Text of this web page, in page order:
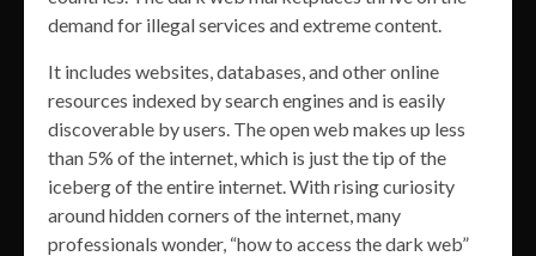
demand for illegal services and extreme content.
It includes websites, databases, and other online
resources indexed by search engines and is easily
discoverable by users. The open web makes up less
than 5% of the internet, which is just the tip of the
iceberg of the entire internet. With rising curiosity
around hidden corners of the internet, many
professionals wonder, “how to access the dark web”